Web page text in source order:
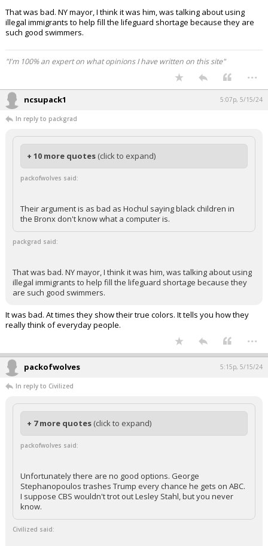
That was bad. NY mayor, I think it was him, was talking about using
illegal immigrants to help fill the lifeguard shortage because they are
such good swimmers.
"I'm 100% an expert on what opinions I have written on this site"
...
ncsupack1 5:07p, 5/15/24
In reply to packgrad
+ 10 more quotes (click to expand)
packofwolves said:
Their argument is as bad as Hochul saying black children in
the Bronx don't know what a computer is.
packgrad said:
That was bad. NY mayor, I think it was him, was talking about using
illegal immigrants to help fill the lifeguard shortage because they
are such good swimmers.
It was bad. At times they show their true colors. It tells you how they
really think of everyday people.
...
packofwolves 5:15p, 5/15/24
In reply to Civilized
+ 7 more quotes (click to expand)
packofwolves said:
Unfortunately there are no good options. George
Stephanopoulos trashes Trump every chance he gets on ABC.
I suppose CBS wouldn't trot out Lesley Stahl, but you never
know.
Civilized said: